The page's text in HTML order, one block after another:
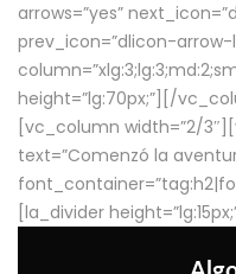
arrows=”yes”
prev_icon=”dlicon-
height=”lg:70px;”][/
[vc_column width=”2/
text=”Comenzó la
[la_divider